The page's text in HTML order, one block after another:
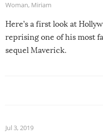
Woman, Miriam
Here’s a first look at
reprising one of his most
sequel Maverick.
Jul 3, 2019